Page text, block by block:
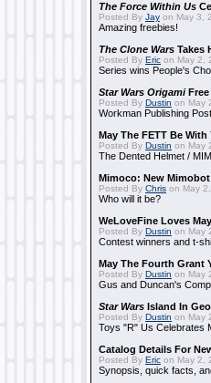
The Force Within Us
Posted By Jay on May 3,
Amazing freebies!
The Clone Wars Takes
Posted By Eric on May 2,
Series wins People's
Star Wars OrigamiFree
Posted By Dustin on May
Workman Publishing
May The FETT Be With
Posted By Dustin on May
The Dented Helmet /
Mimoco: New
Posted By Chris on May
Who will it be?
WeLoveFine Loves
Posted By Dustin on May
Contest winners and t-
May The Fourth Grant
Posted By Dustin on May
Gus and Duncan's
Star Wars Island In
Posted By Dustin on May
Toys "R" Us Celebrates
Catalog Details For
Posted By Eric on May 2,
Synopsis, quick facts,